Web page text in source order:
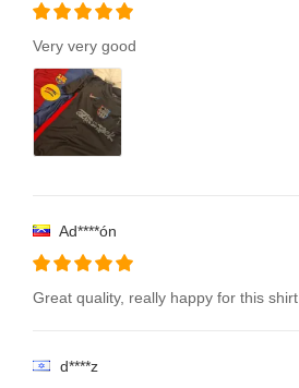
Very very good
Ad****ón
Great quality, really happy for this shirt
d****z